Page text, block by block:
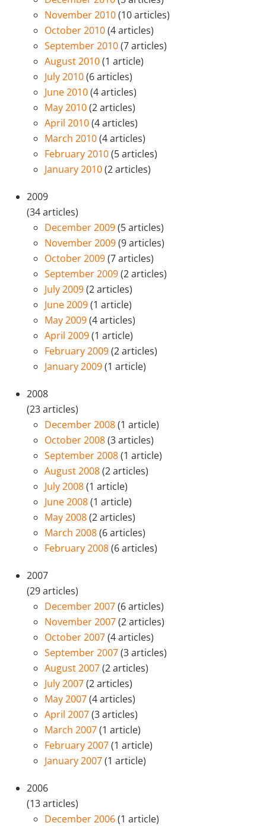
November 2010(10 articles)
October 2010(4 articles)
September 2010(7 articles)
August 2010(1 article)
July 2010(6 articles)
June 2010(4 articles)
May 2010(2 articles)
April 2010(4 articles)
March 2010(4 articles)
February 2010(5 articles)
January 2010(2 articles)
2009
(34 articles)
December 2009(5 articles)
November 2009(9 articles)
October 2009(7 articles)
September 2009(2 articles)
July 2009(2 articles)
June 2009(1 article)
May 2009(4 articles)
April 2009(1 article)
February 2009(2 articles)
January 2009(1 article)
2008
(23 articles)
December 2008(1 article)
October 2008(3 articles)
September 2008(1 article)
August 2008(2 articles)
July 2008(1 article)
June 2008(1 article)
May 2008(2 articles)
March 2008(6 articles)
February 2008(6 articles)
2007
(29 articles)
December 2007(6 articles)
November 2007(2 articles)
October 2007(4 articles)
September 2007(3 articles)
August 2007(2 articles)
July 2007(2 articles)
May 2007(4 articles)
April 2007(3 articles)
March 2007(1 article)
February 2007(1 article)
January 2007(1 article)
2006
(13 articles)
December 2006(1 article)